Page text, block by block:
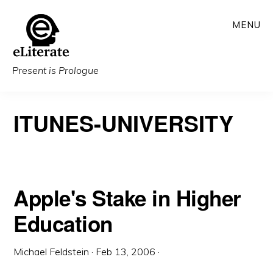
main
content
Present is Prologue
MENU
ITUNES-UNIVERSITY
Apple's Stake in Higher
Education
Michael Feldstein · Feb 13, 2006 ·